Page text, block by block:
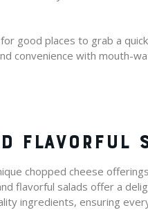
good places to grab a
convenience with mouth-
FLAVORFUL
chopped cheese
flavorful salads offer a
ingredients, ensuring